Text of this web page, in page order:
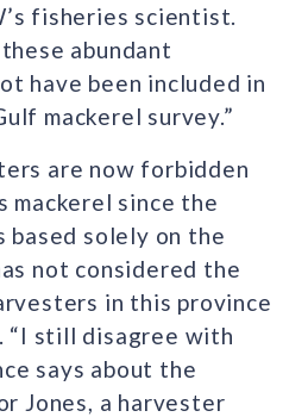
fisheries scientist.
abundant
have been included in
mackerel survey.”
are now forbidden
mackerel since the
based solely on the
not considered the
in this province
“I still disagree with
says about the
Jones, a harvester